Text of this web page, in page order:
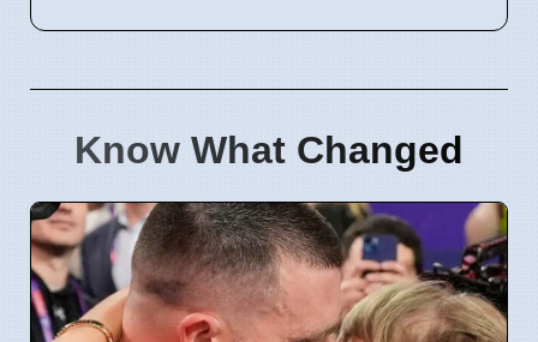
Know What Changed